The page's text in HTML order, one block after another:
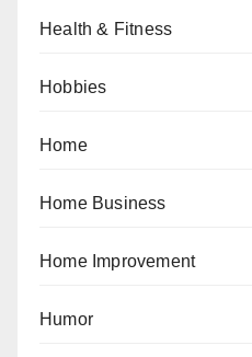
Health & Fitness
Hobbies
Home
Home Business
Home Improvement
Humor